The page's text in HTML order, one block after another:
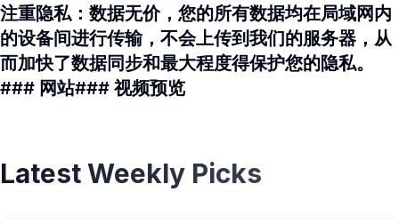
注重隐私：数据无价，您的所有数据均在局域网内
的设备间进行传输，不会上传到我们的服务器，从
而加快了数据同步和最大程度得保护您的隐私。
### 网站### 视频预览
Latest Weekly Picks